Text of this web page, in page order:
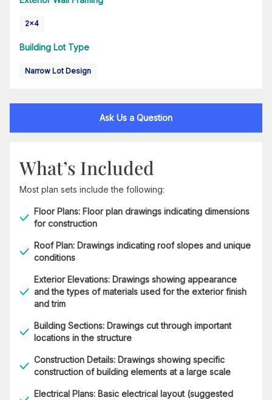
2x4
Building Lot Type
Narrow Lot Design
Ask Us a Question
What’s Included
Most plan sets include the following:
Floor Plans: Floor plan drawings indicating dimensions
for construction
Roof Plan: Drawings indicating roof slopes and unique
conditions
Exterior Elevations: Drawings showing appearance
and the types of materials used for the exterior finish
and trim
Building Sections: Drawings cut through important
locations in the structure
Construction Details: Drawings showing specific
construction of building elements at a large scale
Electrical Plans: Basic electrical layout (suggested